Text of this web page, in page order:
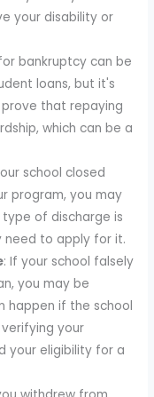
your disability or
bankruptcy can be
loans, but it's
that repaying
which can be a
school closed
program, you may
of discharge is
need to apply for it.
: If your school falsely
you may be
happen if the school
your
your eligibility for a